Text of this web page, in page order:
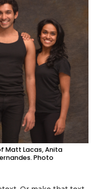
Matt Lacas, Anita
Photo